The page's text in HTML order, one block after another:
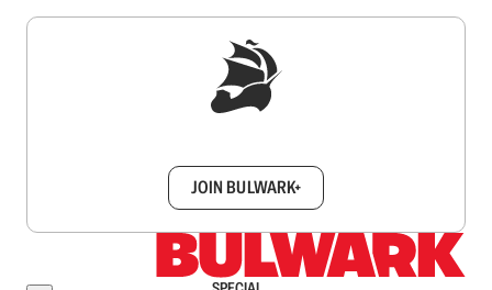
JOIN BULWARK+